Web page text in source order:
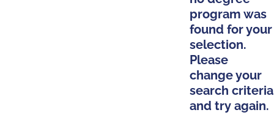
program was
found for your
selection.
Please
change your
search criteria
and try again.